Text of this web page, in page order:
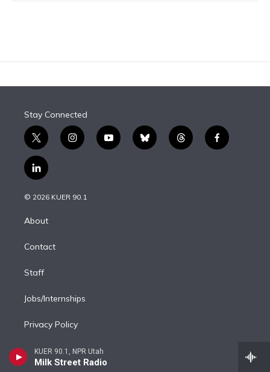
KUER 90.1, NPR Utah
Milk Street Radio
Stay Connected
t
w
i
t
e
i
n
g
y
o
b
l
t
h
f
a
l
i
n
d
n
© 2026 KUER 90.1
About
Contact
Staff
Jobs/Internships
Privacy Policy
FCC/CPB Information